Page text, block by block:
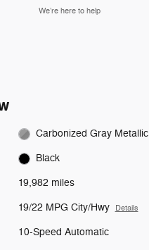
We’re here to help
Carbonized Gray Metallic
Black
19,982 miles
19/22 MPG City/Hwy Details
10-Speed Automatic